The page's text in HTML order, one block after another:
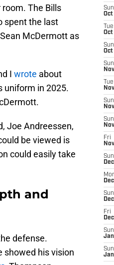
The Bills
spent the last
McDermott as
I wrote about
uniform in 2025.
Joe Andreessen,
be viewed is
could easily take
and
defense.
showed his vision
Sun
Tue
Oct
Sun
Oct
Sun
Tue
Sun
Sun
Fri
Sun
Sun
Fri
Sun
Sun